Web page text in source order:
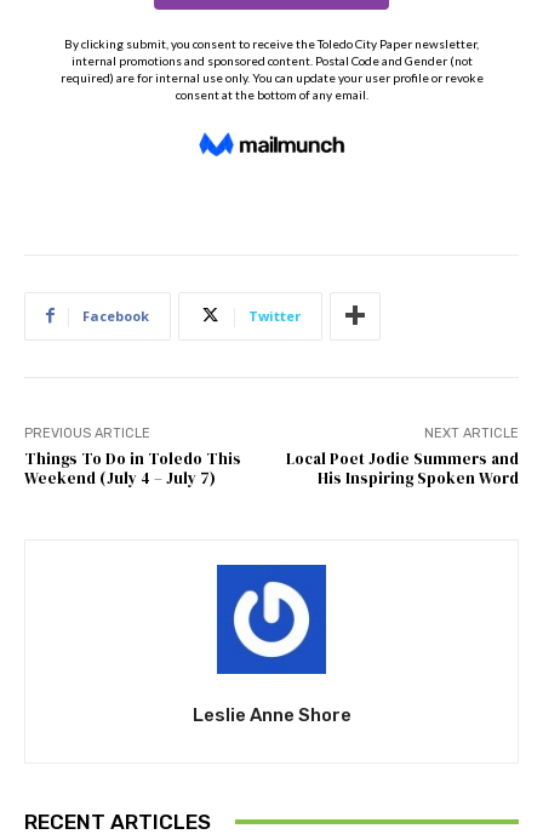
Facebook Twitter
PREVIOUS ARTICLE
Things To Do in Toledo This
Weekend (July 4 – July 7)
NEXT ARTICLE
Local Poet Jodie Summers and
His Inspiring Spoken Word
Leslie Anne Shore
RECENT ARTICLES